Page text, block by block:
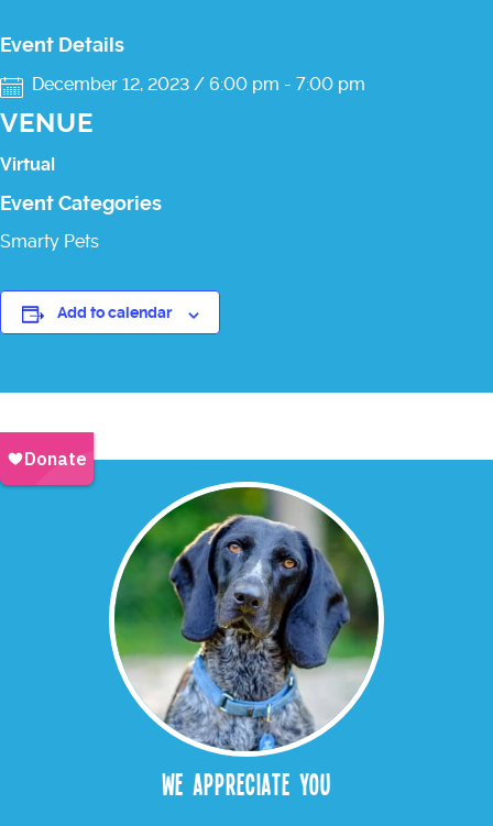
Event Details
December 12, 2023 / 6:00 pm - 7:00 pm
VENUE
Virtual
Event Categories
Smarty Pets
Add to calendar
We appreciate you